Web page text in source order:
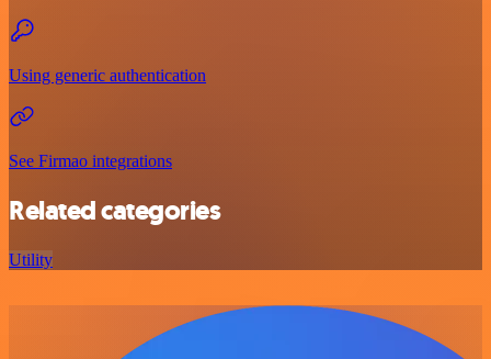
Using generic authentication
See Firmao integrations
Related categories
Utility